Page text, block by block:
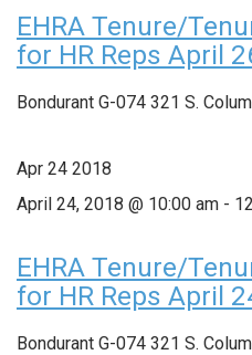
EHRA Tenure/
for HR Reps April
Bondurant G-074 321 S.
Apr 24 2018
April 24, 2018 @ 10:00 am -
EHRA Tenure/
for HR Reps April
Bondurant G-074 321 S.